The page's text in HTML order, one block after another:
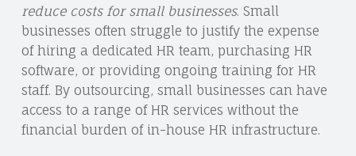
reduce costs for small businesses. Small
businesses often struggle to justify the expense
of hiring a dedicated HR team, purchasing HR
software, or providing ongoing training for HR
staff. By outsourcing, small businesses can have
access to a range of HR services without the
financial burden of in-house HR infrastructure.